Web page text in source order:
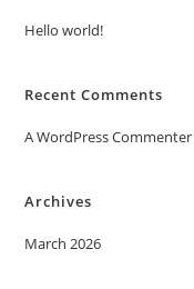
Hello world!
Recent Comments
A WordPress Commenter
Archives
March 2026